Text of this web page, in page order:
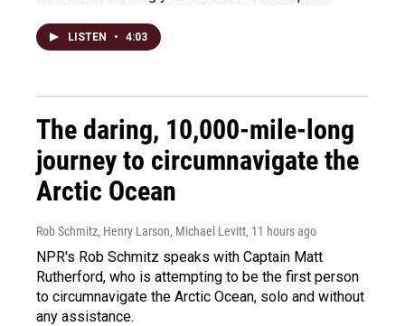
LISTEN • 4:03
The daring, 10,000-mile-long
journey to circumnavigate the
Arctic Ocean
Rob Schmitz, Henry Larson, Michael Levitt, 11 hours ago
NPR's Rob Schmitz speaks with Captain Matt
Rutherford, who is attempting to be the first person
to circumnavigate the Arctic Ocean, solo and without
any assistance.